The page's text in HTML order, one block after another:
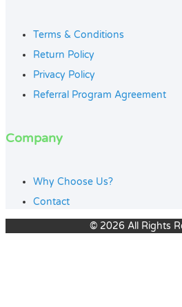
Terms & Conditions
Return Policy
Privacy Policy
Referral Program Agreement
Company
Why Choose Us?
Contact
© 2026 All Rights